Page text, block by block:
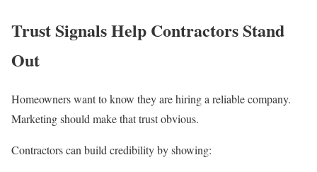
Trust Signals Help Contractors Stand
Out
Homeowners want to know they are hiring a reliable company.
Marketing should make that trust obvious.
Contractors can build credibility by showing: